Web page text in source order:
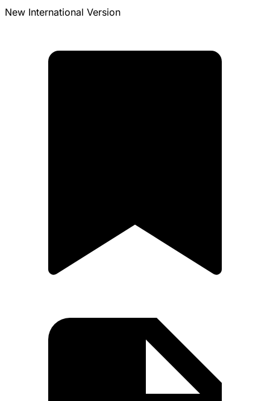
New International Version